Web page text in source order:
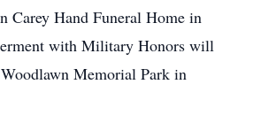
Carey Hand Funeral Home in
with Military Honors will
Memorial Park in